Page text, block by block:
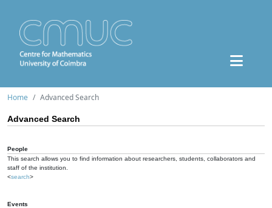
Home Advanced Search
Advanced Search
People
This search allows you to find information about researchers, students, collaborators and
staff of the institution.
<search>
Events